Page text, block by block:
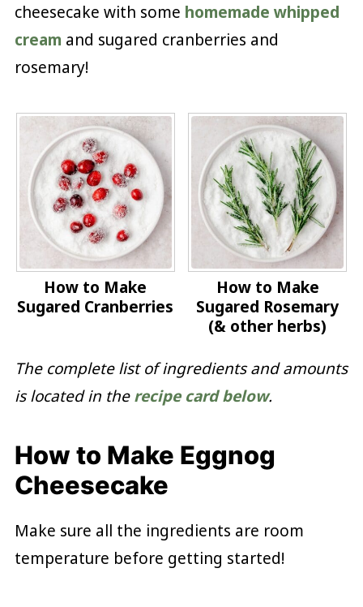
cheesecake with some homemade whipped
cream and sugared cranberries and
rosemary!
How to Make
Sugared Cranberries
How to Make
Sugared Rosemary
(& other herbs)
The complete list of ingredients and amounts
is located in therecipe card below.
How to Make Eggnog
Cheesecake
Make sure all the ingredients are room
temperature before getting started!